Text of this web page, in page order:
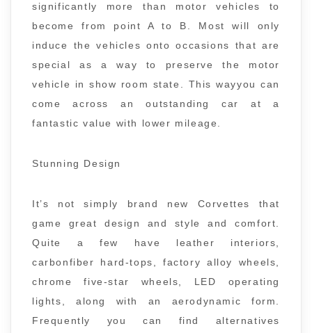
significantly more than motor vehicles to
become from point A to B. Most will only
induce the vehicles onto occasions that are
special as a way to preserve the motor
vehicle in show room state. This wayyou can
come across an outstanding car at a
fantastic value with lower mileage.
Stunning Design
It’s not simply brand new Corvettes that
game great design and style and comfort.
Quite a few have leather interiors,
carbonfiber hard-tops, factory alloy wheels,
chrome five-star wheels, LED operating
lights, along with an aerodynamic form.
Frequently you can find alternatives